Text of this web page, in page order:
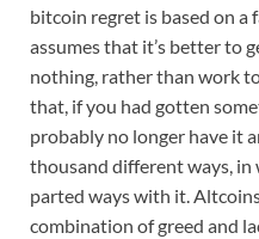
bitcoin regret is based on
assumes that it’s better to
nothing, rather than work
that, if you had gotten
probably no longer have it
thousand different ways, in
parted ways with it.
combination of greed and